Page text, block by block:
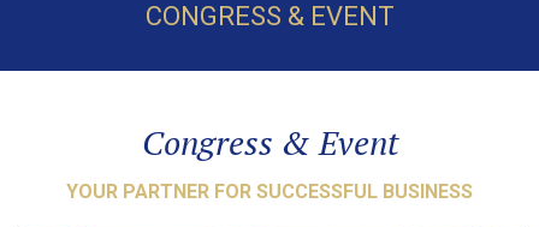
CONGRESS & EVENT
Congress & Event
YOUR PARTNER FOR SUCCESSFUL BUSINESS